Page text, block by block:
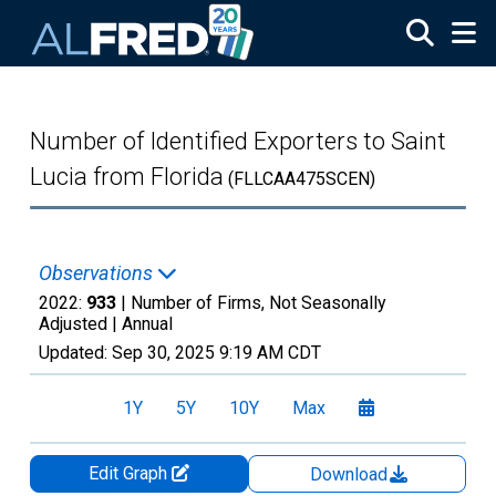
Number of Identified Exporters to Saint
Lucia from Florida (FLLCAA475SCEN)
Observations
2022: 933 | Number of Firms, Not Seasonally
Adjusted | Annual
Updated: Sep 30, 2025 9:19 AM CDT
1Y 5Y 10Y Max
Edit Graph
Download